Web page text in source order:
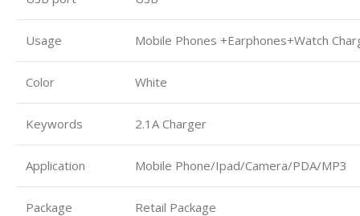
Usage Mobile Phones +Earphones+Watch
Color White
Keywords 2.1A Charger
Application Mobile Phone/Ipad/Camera/PDA/MP3
Package Retail Package